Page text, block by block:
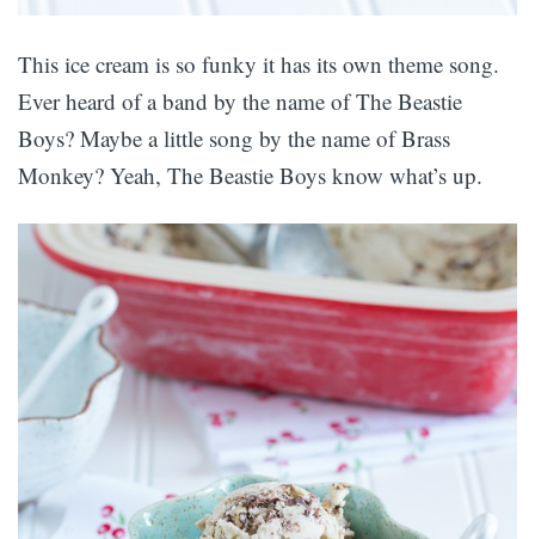
This ice cream is so funky it has its own theme song.
Ever heard of a band by the name of The Beastie
Boys? Maybe a little song by the name of Brass
Monkey? Yeah, The Beastie Boys know what’s up.